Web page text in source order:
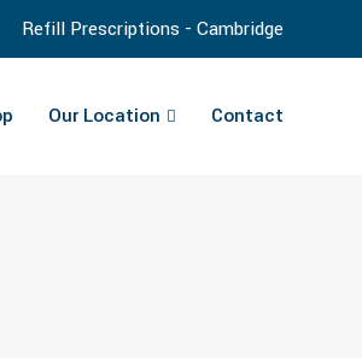
Refill Prescriptions - Cambridge
Our Location Contact